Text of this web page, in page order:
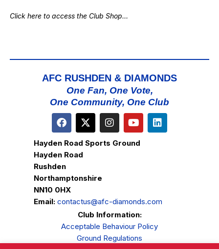
Click here to access the Club Shop…
AFC RUSHDEN & DIAMONDS
One Fan, One Vote,
One Community, One Club
Hayden Road Sports Ground
Hayden Road
Rushden
Northamptonshire
NN10 0HX
Email: contactus@afc-diamonds.com
Club Information:
Acceptable Behaviour Policy
Ground Regulations